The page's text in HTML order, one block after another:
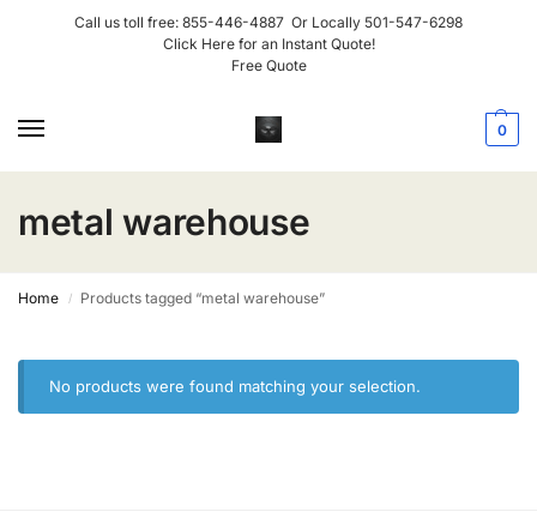
Call us toll free: 855-446-4887 Or Locally 501-547-6298
Click Here for an Instant Quote!
Free Quote
0
metal warehouse
Home / Products tagged “metal warehouse”
No products were found matching your selection.